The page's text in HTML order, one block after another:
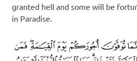
granted hell and some will be
in Paradise.